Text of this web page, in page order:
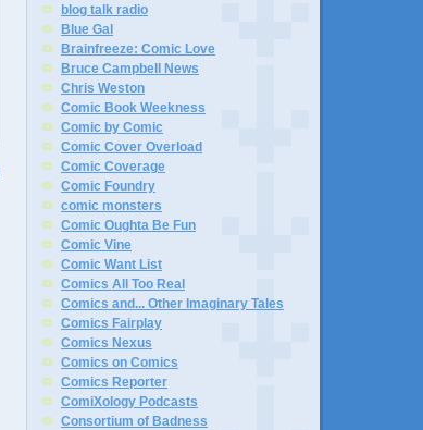
blog talk radio
Blue Gal
Brainfreeze: Comic Love
Bruce Campbell News
Chris Weston
Comic Book Weekness
Comic by Comic
Comic Cover Overload
Comic Coverage
Comic Foundry
comic monsters
Comic Oughta Be Fun
Comic Vine
Comic Want List
Comics All Too Real
Comics and... Other Imaginary Tales
Comics Fairplay
Comics Nexus
Comics on Comics
Comics Reporter
ComiXology Podcasts
Consortium of Badness